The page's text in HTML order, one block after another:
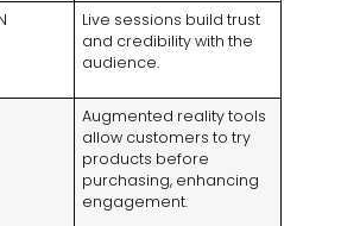
Live sessions build trust
and credibility with the
audience.
Augmented reality tools
allow customers to try
products before
purchasing, enhancing
engagement.